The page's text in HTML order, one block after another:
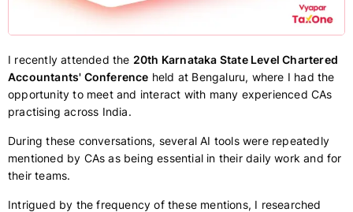
I recently attended the 20th Karnataka State Level Chartered
Accountants' Conference held at Bengaluru, where I had the
opportunity to meet and interact with many experienced CAs
practising across India.
During these conversations, several AI tools were repeatedly
mentioned by CAs as being essential in their daily work and for
their teams.
Intrigued by the frequency of these mentions, I researched